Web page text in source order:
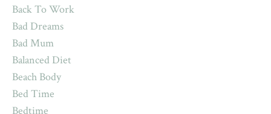
Back To Work
Bad Dreams
Bad Mum
Balanced Diet
Beach Body
Bed Time
Bedtime